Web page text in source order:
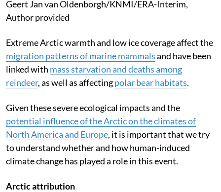
Geert Jan van Oldenborgh/KNMI/ERA-Interim,
Author provided
Extreme Arctic warmth and low ice coverage affect the
migration patterns of marine mammalsand have been
linked with mass starvation and deaths among
reindeer, as well as affectingpolar bear habitats.
Given these severe ecological impacts and the
potential influence of the Arctic on the climates of
North America and Europe, it is important that we try
to understand whether and how human-induced
climate change has played a role in this event.
Arctic attribution